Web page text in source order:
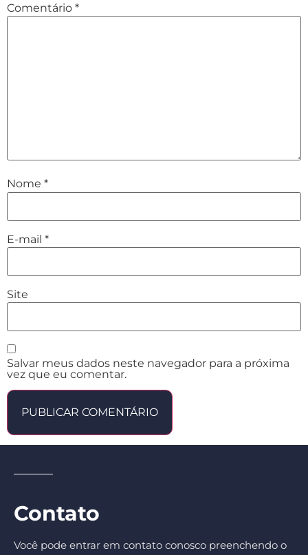
Comentário *
Nome *
E-mail *
Site
Salvar meus dados neste navegador para a próxima
vez que eu comentar.
Contato
Você pode entrar em contato conosco preenchendo o